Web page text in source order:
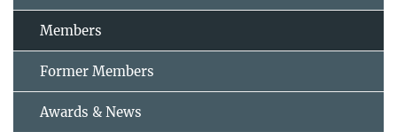
Members
Former Members
Awards & News